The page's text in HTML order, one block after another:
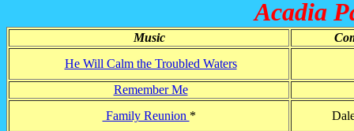
Acadia
Music
He Will Calm the Troubled Waters
Remember Me
Family Reunion *